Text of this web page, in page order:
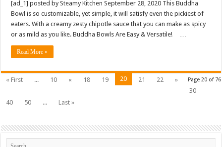
[ad_1] posted by Steamy Kitchen September 28, 2020 This Buddha
Bowl is so customizable, yet simple, it will satisfy even the pickiest of
eaters. With a creamy zesty chipotle sauce that you can make as spicy
or as mild as you like. Buddha Bowls Are Easy & Versatile! …
Read More »
Page 20 of 76
« First ... 10 « 18 19 20 21 22
»
30
40
50 ... Last »